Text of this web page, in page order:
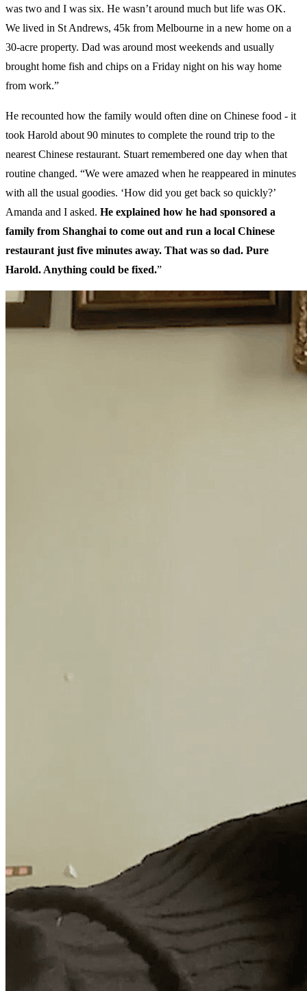
was two and I was six. He wasn’t around much but life was OK.
We lived in St Andrews, 45k from Melbourne in a new home on a
30-acre property. Dad was around most weekends and usually
brought home fish and chips on a Friday night on his way home
from work.”
He recounted how the family would often dine on Chinese food - it
took Harold about 90 minutes to complete the round trip to the
nearest Chinese restaurant. Stuart remembered one day when that
routine changed. “We were amazed when he reappeared in minutes
with all the usual goodies. ‘How did you get back so quickly?’
Amanda and I asked. He explained how he had sponsored a
family from Shanghai to come out and run a local Chinese
restaurant just five minutes away. That was so dad. Pure
Harold. Anything could be fixed.”